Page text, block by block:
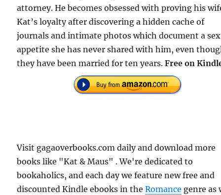
attorney. He becomes obsessed with proving his
Kat’s loyalty after discovering a hidden cache of
journals and intimate photos which document a
appetite she has never shared with him, even
they have been married for ten years.Free on
Visit gagaoverbooks.com daily and download more
books like "Kat & Maus" . We're dedicated to
bookaholics, and each day we feature new free and
discounted Kindle ebooks in theRomance genre as